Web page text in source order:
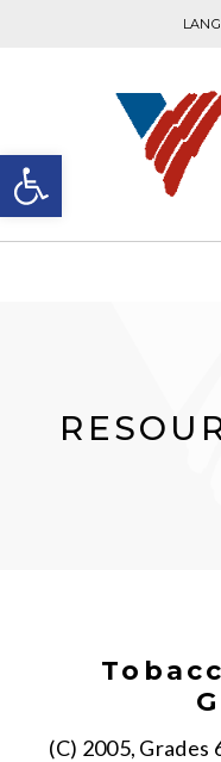
Open toolbar
(C) 2005,